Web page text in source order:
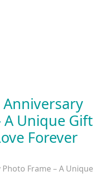
A Unique Gift
Forever
Frame – A Unique